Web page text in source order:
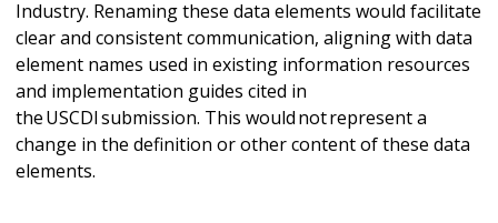
Industry. Renaming these data elements would facilitate
clear and consistent communication, aligning with data
element names used in existing information resources
and implementation guides cited in
the USCDI submission. This would not represent a
change in the definition or other content of these data
elements.